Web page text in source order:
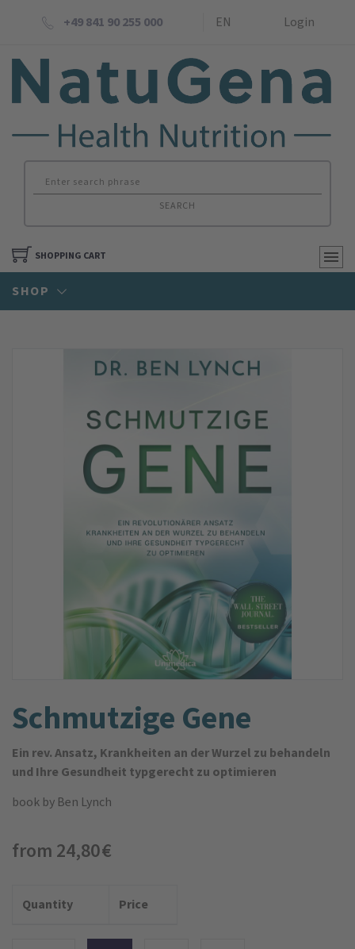
+49 841 90 255 000 EN Login
SEARCH
SHOPPING CART
SHOP
Schmutzige Gene
Ein rev. Ansatz, Krankheiten an der Wurzel zu behandeln
und Ihre Gesundheit typgerecht zu optimieren
book by Ben Lynch
from 24,80 €
Quantity Price